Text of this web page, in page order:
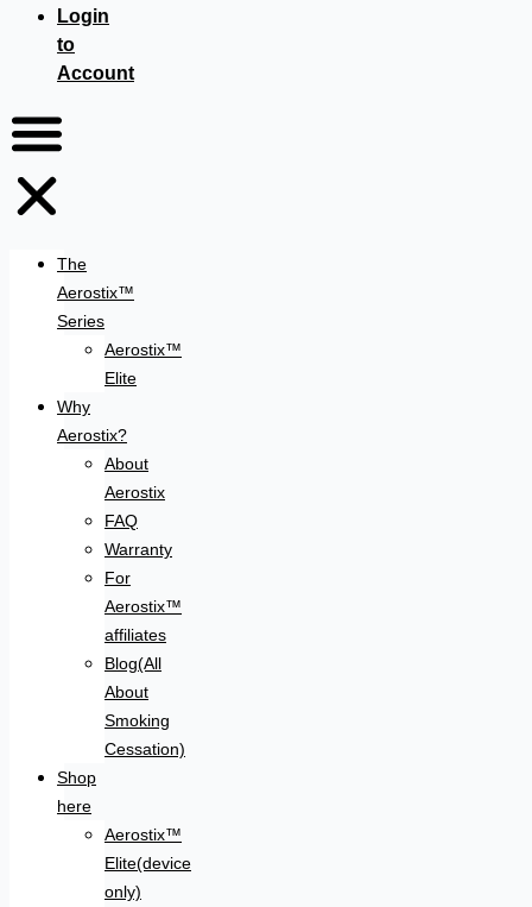
Login
to
Account
The
Aerostix™
Series
Aerostix™
Elite
Why
Aerostix?
About
Aerostix
FAQ
Warranty
For
Aerostix™
affiliates
Blog(All
About
Smoking
Cessation)
Shop
here
Aerostix™
Elite(device
only)